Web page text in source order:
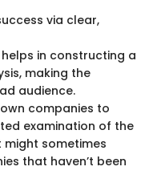
via clear,
in constructing a
making the
audience.
companies to
examination of the
might sometimes
that haven’t been